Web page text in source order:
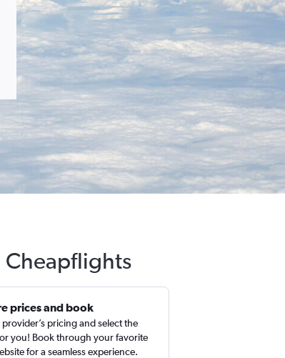
Cheapflights
prices and book
provider’s pricing and select the
you! Book through your favorite
for a seamless experience.